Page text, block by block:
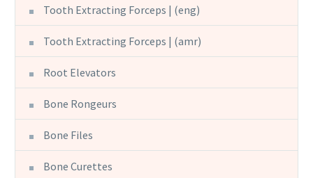
Tooth Extracting Forceps | (eng)
Tooth Extracting Forceps | (amr)
Root Elevators
Bone Rongeurs
Bone Files
Bone Curettes